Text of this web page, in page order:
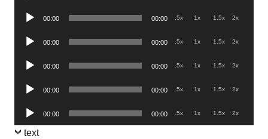
Audio
00:00 00:00 .5x 1x 1.5x 2x
Audio
00:00 00:00 .5x 1x 1.5x 2x
Audio
00:00 00:00 .5x 1x 1.5x 2x
Audio
00:00 00:00 .5x 1x 1.5x 2x
Audio
Player
00:00 00:00 .5x 1x 1.5x 2x
text